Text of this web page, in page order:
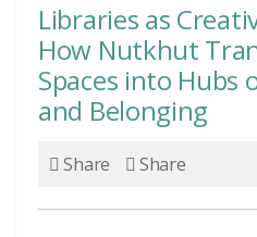
Libraries as
How Nutkhut
Spaces into Hubs
and Belonging
Share Share